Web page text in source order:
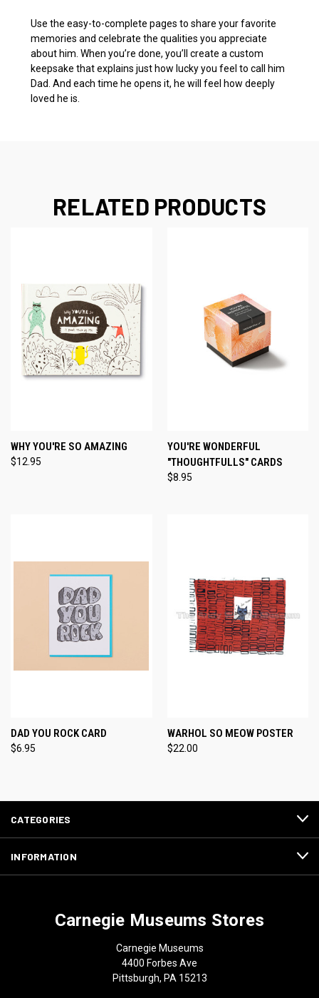
Use the easy-to-complete pages to share your favorite
memories and celebrate the qualities you appreciate
about him. When you’re done, you’ll create a custom
keepsake that explains just how lucky you feel to call him
Dad. And each time he opens it, he will feel how deeply
loved he is.
RELATED PRODUCTS
WHY YOU'RE SO AMAZING
$12.95
YOU'RE WONDERFUL
"THOUGHTFULLS" CARDS
$8.95
DAD YOU ROCK CARD
$6.95
WARHOL SO MEOW POSTER
$22.00
CATEGORIES
INFORMATION
Carnegie Museums Stores
Carnegie Museums
4400 Forbes Ave
Pittsburgh, PA 15213